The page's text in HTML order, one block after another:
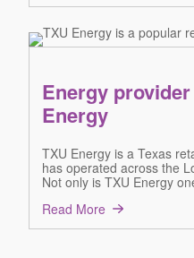
Energy
Energy
TXU Energy is a Texas
has operated across the
Not only is TXU Energy
Read More